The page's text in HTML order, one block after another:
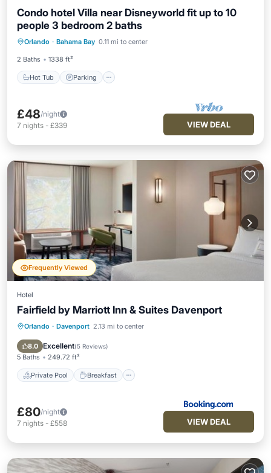
Condo hotel Villa near Disneyworld fit up to 10
people 3 bedroom 2 baths
Orlando · Bahama Bay 0.11 mi to center
2 Baths 1338 ft²
Hot Tub Parking
Hot Tub Parking
Ocean View
£48/night
7 nights - £339 VIEW DEAL
Frequently Viewed
Hotel
Fairfield by Marriott Inn & Suites Davenport
Orlando · Davenport 2.13 mi to center
8.0 Excellent(5 Reviews)
5 Baths 249.72 ft²
Private Pool Breakfast
Private Pool Breakfast
Pool
£80/night
7 nights - £558 VIEW DEAL